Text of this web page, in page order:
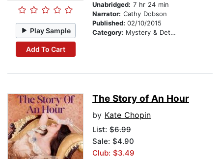
Play Sample
Add To Cart
Unabridged: 7 hr 24 min
Narrator: Cathy Dobson
Published: 02/10/2015
Category: Mystery & Detective
The Story of An Hour
by Kate Chopin
List: $6.99
Sale: $4.90
Club: $3.49